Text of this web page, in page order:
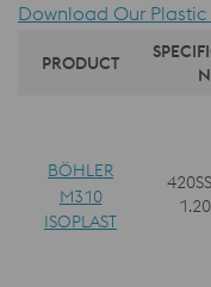
Download Our
PRODUCT
N
BÖHLER
M310
ISOPLAST